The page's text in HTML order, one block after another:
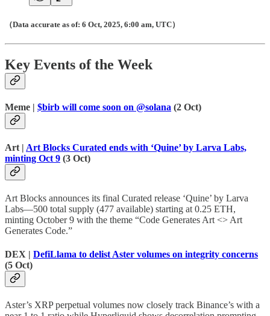
（Data accurate as of: 6 Oct, 2025, 6:00 am, UTC）
Key Events of the Week
Meme | $birb will come soon on @solana (2 Oct)
Art | Art Blocks Curated ends with ‘Quine’ by Larva Labs,
minting Oct 9 (3 Oct)
Art Blocks announces its final Curated release ‘Quine’ by Larva
Labs—500 total supply (477 available) starting at 0.25 ETH,
minting October 9 with the theme “Code Generates Art <> Art
Generates Code.”
DEX | DefiLlama to delist Aster volumes on integrity concerns
(5 Oct)
Aster’s XRP perpetual volumes now closely track Binance’s with a